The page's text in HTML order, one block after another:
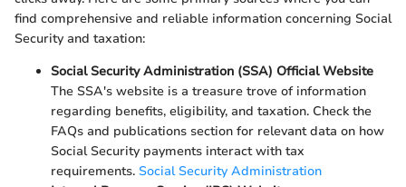
find comprehensive and reliable information concerning Social
Security and taxation:
Social Security Administration (SSA) Official Website
The SSA's website is a treasure trove of information
regarding benefits, eligibility, and taxation. Check the
FAQs and publications section for relevant data on how
Social Security payments interact with tax
requirements. Social Security Administration